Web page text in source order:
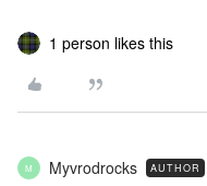
1 person likes this
M Myvrodrocks AUTHOR